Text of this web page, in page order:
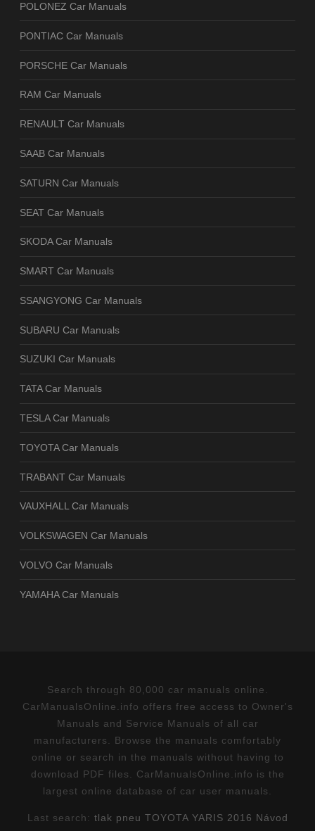
POLONEZ Car Manuals
PONTIAC Car Manuals
PORSCHE Car Manuals
RAM Car Manuals
RENAULT Car Manuals
SAAB Car Manuals
SATURN Car Manuals
SEAT Car Manuals
SKODA Car Manuals
SMART Car Manuals
SSANGYONG Car Manuals
SUBARU Car Manuals
SUZUKI Car Manuals
TATA Car Manuals
TESLA Car Manuals
TOYOTA Car Manuals
TRABANT Car Manuals
VAUXHALL Car Manuals
VOLKSWAGEN Car Manuals
VOLVO Car Manuals
YAMAHA Car Manuals
Search through 80,000 car manuals online.
CarManualsOnline.info offers free access to Owner's
Manuals and Service Manuals of all car
manufacturers. Browse the manuals comfortably
online or search in the manuals without having to
download PDF files. CarManualsOnline.info is the
largest online database of car user manuals.
Last search: tlak pneu TOYOTA YARIS 2016 Návod